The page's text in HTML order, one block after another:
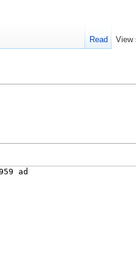
Read View